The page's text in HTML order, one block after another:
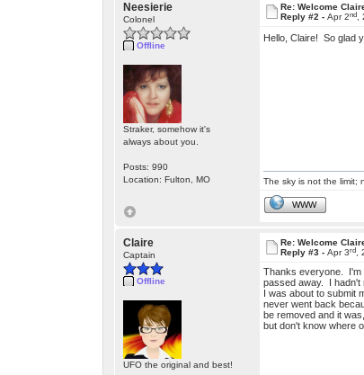
Neesierie
Colonel
Offline
Straker, somehow it's
always about you.
Posts: 990
Location: Fulton, MO
Re: Welcome
Reply #2 - Apr 2nd,
Hello, Claire! So glad
The sky is not the limit;
WWW
Claire
Captain
Offline
UFO the original and best!
Re: Welcome
Reply #3 - Apr 3rd,
Thanks everyone. I'm
passed away. I hadn't
I was about to submit
never went back
be removed and it
but don't know where